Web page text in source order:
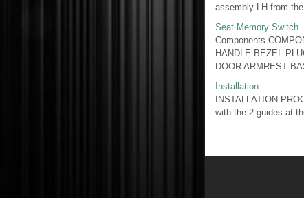
assembly LH from
Seat Memory Switch
Components
HANDLE BEZEL
DOOR ARMREST
Installation
INSTALLATION
with the 2 guides at